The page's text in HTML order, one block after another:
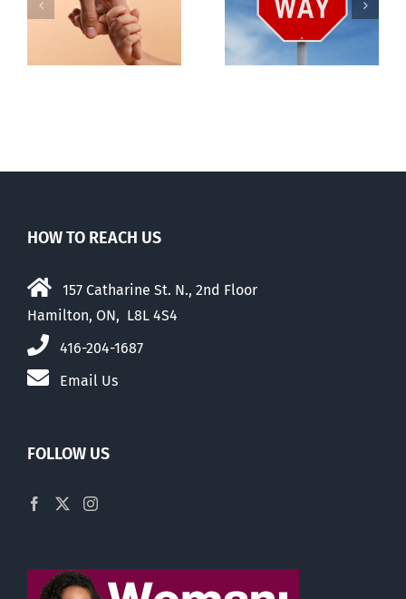
Nein to nine
The other
baby killing
HOW TO REACH US
157 Catharine St. N., 2nd Floor
Hamilton, ON, L8L 4S4
416-204-1687
Email Us
FOLLOW US